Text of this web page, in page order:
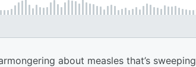
about measles that’s